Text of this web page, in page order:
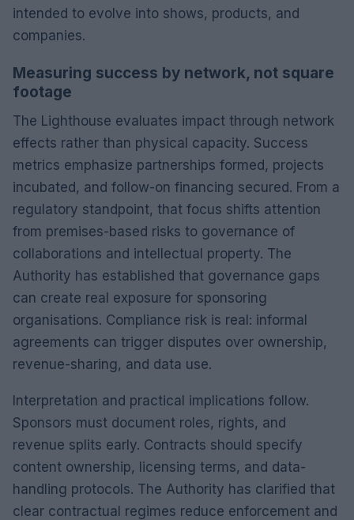
intended to evolve into shows, products, and
companies.
Measuring success by network, not square
footage
The Lighthouse evaluates impact through network
effects rather than physical capacity. Success
metrics emphasize partnerships formed, projects
incubated, and follow-on financing secured. From a
regulatory standpoint, that focus shifts attention
from premises-based risks to governance of
collaborations and intellectual property. The
Authority has established that governance gaps
can create real exposure for sponsoring
organisations. Compliance risk is real: informal
agreements can trigger disputes over ownership,
revenue-sharing, and data use.
Interpretation and practical implications follow.
Sponsors must document roles, rights, and
revenue splits early. Contracts should specify
content ownership, licensing terms, and data-
handling protocols. The Authority has clarified that
clear contractual regimes reduce enforcement and